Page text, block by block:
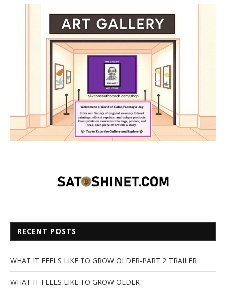
RECENT POSTS
WHAT IT FEELS LIKE TO GROW OLDER-PART 2 TRAILER
WHAT IT FEELS LIKE TO GROW OLDER